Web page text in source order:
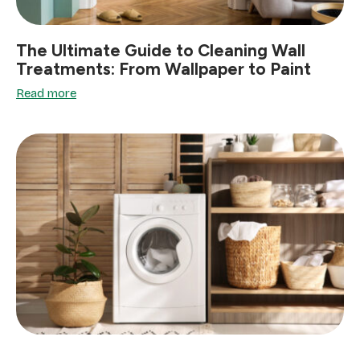
The Ultimate Guide to Cleaning Wall
Treatments: From Wallpaper to Paint
Read more